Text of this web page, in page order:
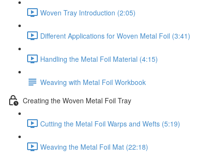
Woven Tray Introduction (2:05)
Different Applications for Woven Metal Foil (3:41)
Handling the Metal Foil Material (4:15)
Weaving with Metal Foil Workbook
Creating the Woven Metal Foil Tray
Cutting the Metal Foil Warps and Wefts (5:19)
Weaving the Metal Foil Mat (22:18)